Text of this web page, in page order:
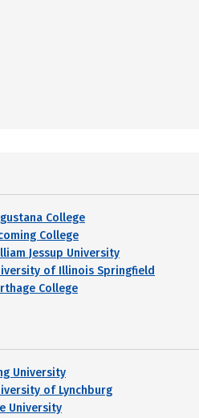
College
College
Jessup University
of Illinois Springfield
College
University
of Lynchburg
University